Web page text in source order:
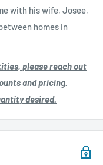
with his wife, Josee,
homes in
please reach out
and pricing.
desired.